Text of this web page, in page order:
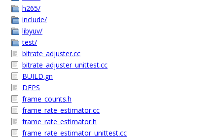
h265/
include/
libyuv/
test/
bitrate_adjuster.cc
bitrate_adjuster_unittest.cc
BUILD.gn
DEPS
frame_counts.h
frame_rate_estimator.cc
frame_rate_estimator.h
frame_rate_estimator_unittest.cc